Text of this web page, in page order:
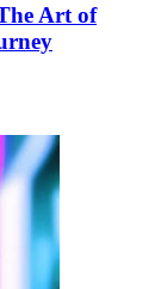
Art of